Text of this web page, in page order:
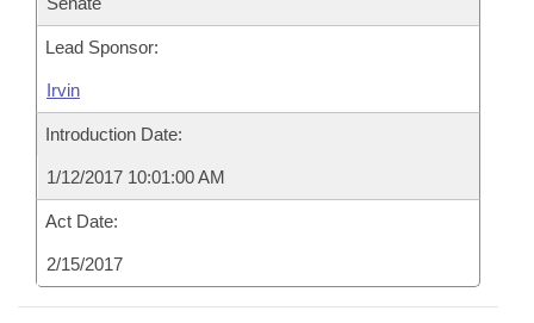
Lead Sponsor:
Irvin
Introduction Date:
1/12/2017 10:01:00 AM
Act Date:
2/15/2017